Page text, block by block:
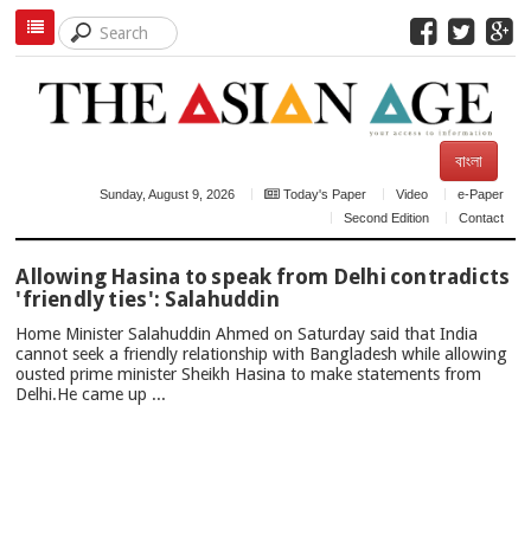
বাংলা
Sunday, August 9, 2026 Today's Paper Video
e-Paper
Second Edition
Contact
NEWS
Allowing Hasina to speak from Delhi contradicts
'friendly ties': Salahuddin
Home Minister Salahuddin Ahmed on Saturday said that India
cannot seek a friendly relationship with Bangladesh while allowing
ousted prime minister Sheikh Hasina to make statements from
Delhi.He came up ...